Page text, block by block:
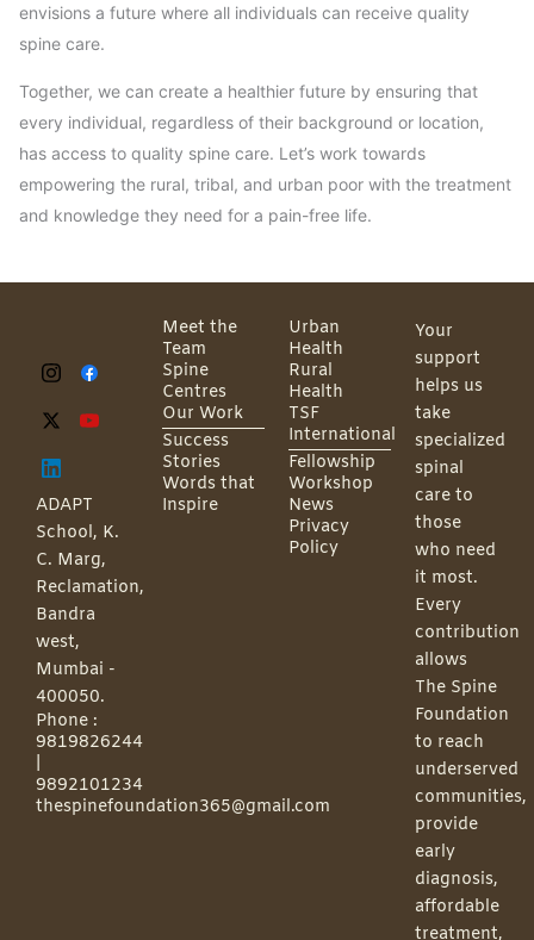
envisions a future where all individuals can receive quality
spine care.
Together, we can create a healthier future by ensuring that
every individual, regardless of their background or location,
has access to quality spine care. Let’s work towards
empowering the rural, tribal, and urban poor with the treatment
and knowledge they need for a pain-free life.
ADAPT
School, K.
C. Marg,
Reclamation,
Bandra
west,
Mumbai -
400050.
Phone :
9819826244
9892101234
thespinefoundation365@gmail.com
Meet the
Team
Spine
Centres
Our Work
Success
Stories
Words that
Inspire
Urban
Health
Rural
Health
TSF
International
Fellowship
Workshop
News
Privacy
Policy
Your
support
helps us
take
specialized
spinal
care to
those
who need
it most.
Every
contribution
allows
The Spine
Foundation
to reach
underserved
communities,
provide
early
diagnosis,
affordable
treatment,